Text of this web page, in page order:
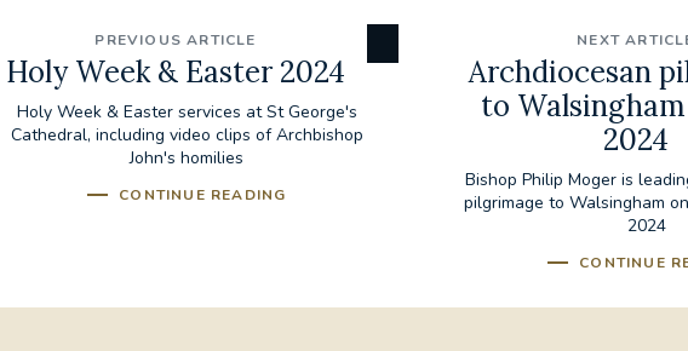
PREVIOUS ARTICLE
Holy Week & Easter 2024
Holy Week & Easter services at St George's
Cathedral, including video clips of Archbishop
John's homilies
CONTINUE READING
NEXT
Archdiocesan
to
2024
Bishop Philip Moger is
pilgrimage to Walsingham
2024
CONTINUE